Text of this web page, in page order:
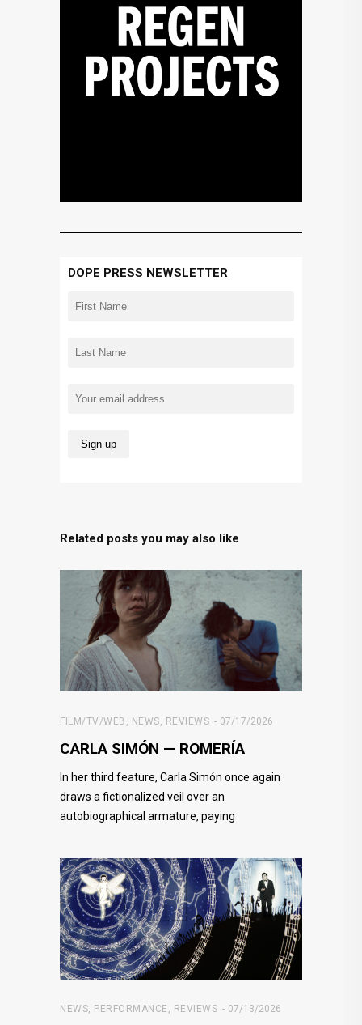
DOPE PRESS NEWSLETTER
Related posts you may also like
FILM/TV/WEB NEWS REVIEWS 07/17/2026
CARLA SIMÓN — ROMERÍA
In her third feature, Carla Simón once again
draws a fictionalized veil over an
autobiographical armature, paying
NEWS, PERFORMANCE , REVIEWS 07/13/2026